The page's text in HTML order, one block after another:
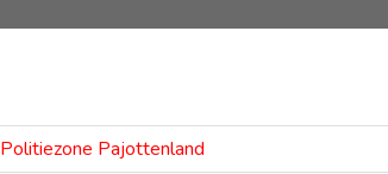
Politiezone Pajottenland